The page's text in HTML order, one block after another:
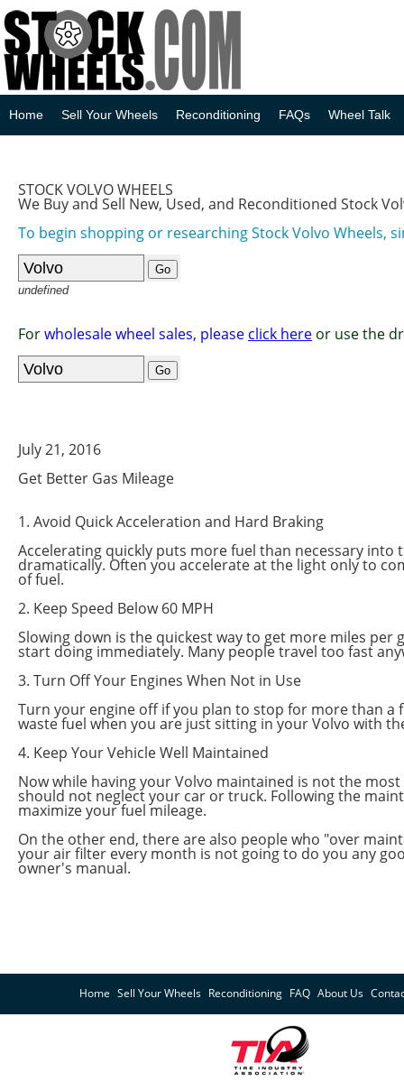
Home Sell Your Wheels Reconditioning FAQs Wheel Talk
STOCK VOLVO WHEELS
We Buy and Sell New, Used, and Reconditioned Stock
To begin shopping or researching Stock Volvo
undefined
Forwholesale wheel sales, please click here or use the
July 21, 2016
Get Better Gas Mileage
1. Avoid Quick Acceleration and Hard Braking
Accelerating quickly puts more fuel than necessary
dramatically. Often you accelerate at the light only to
of fuel.
2. Keep Speed Below 60 MPH
Slowing down is the quickest way to get more miles
start doing immediately. Many people travel too fast
3. Turn Off Your Engines When Not in Use
Turn your engine off if you plan to stop for more than a
waste fuel when you are just sitting in your Volvo with
4. Keep Your Vehicle Well Maintained
Now while having your Volvo maintained is not the
should not neglect your car or truck. Following the
maximize your fuel mileage.
On the other end, there are also people who "over
your air filter every month is not going to do you any
owner's manual.
Home Sell Your Wheels Reconditioning FAQ About Us